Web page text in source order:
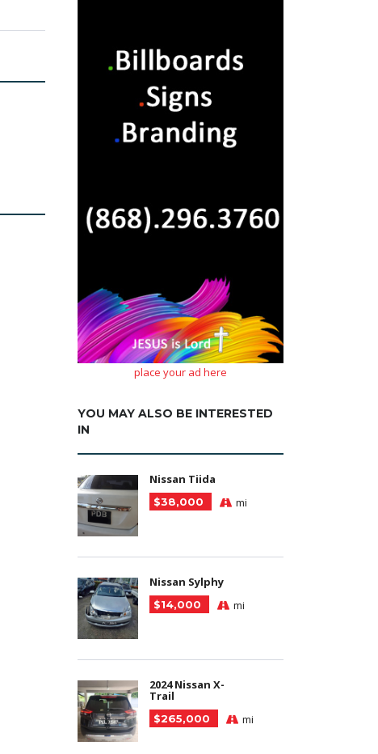
place your ad here
YOU MAY ALSO BE INTERESTED
IN
Nissan Tiida
$38,000 mi
Nissan Sylphy
$14,000 mi
2024 Nissan X-
Trail
$265,000 mi